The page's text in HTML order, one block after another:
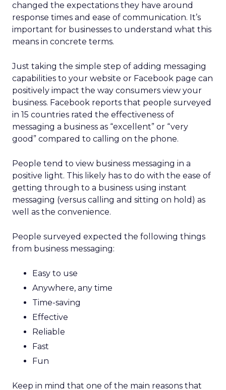
changed the expectations they have around
response times and ease of communication. It’s
important for businesses to understand what this
means in concrete terms.
Just taking the simple step of adding messaging
capabilities to your website or Facebook page can
positively impact the way consumers view your
business. Facebook reports that people surveyed
in 15 countries rated the effectiveness of
messaging a business as “excellent” or “very
good” compared to calling on the phone.
People tend to view business messaging in a
positive light. This likely has to do with the ease of
getting through to a business using instant
messaging (versus calling and sitting on hold) as
well as the convenience.
People surveyed expected the following things
from business messaging:
Easy to use
Anywhere, any time
Time-saving
Effective
Reliable
Fast
Fun
Keep in mind that one of the main reasons that